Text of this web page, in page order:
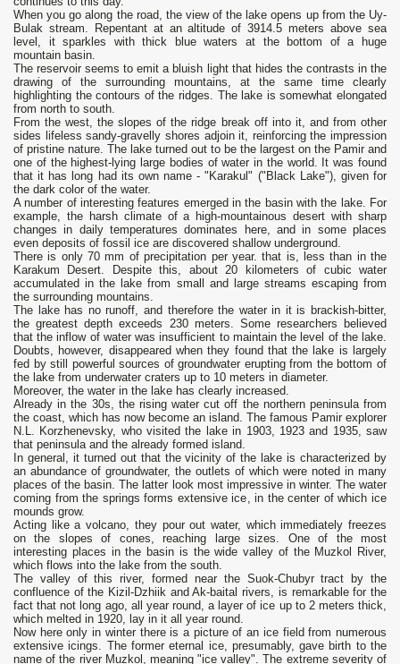
When you go along the road, the view of the lake opens up from the Uy-
Bulak stream. Repentant at an altitude of 3914.5 meters above sea
level, it sparkles with thick blue waters at the bottom of a huge
mountain basin.
The reservoir seems to emit a bluish light that hides the contrasts in the
drawing of the surrounding mountains, at the same time clearly
highlighting the contours of the ridges. The lake is somewhat elongated
from north to south.
From the west, the slopes of the ridge break off into it, and from other
sides lifeless sandy-gravelly shores adjoin it, reinforcing the impression
of pristine nature. The lake turned out to be the largest on the Pamir and
one of the highest-lying large bodies of water in the world. It was found
that it has long had its own name - "Karakul" ("Black Lake"), given for
the dark color of the water.
A number of interesting features emerged in the basin with the lake. For
example, the harsh climate of a high-mountainous desert with sharp
changes in daily temperatures dominates here, and in some places
even deposits of fossil ice are discovered shallow underground.
There is only 70 mm of precipitation per year. that is, less than in the
Karakum Desert. Despite this, about 20 kilometers of cubic water
accumulated in the lake from small and large streams escaping from
the surrounding mountains.
The lake has no runoff, and therefore the water in it is brackish-bitter,
the greatest depth exceeds 230 meters. Some researchers believed
that the inflow of water was insufficient to maintain the level of the lake.
Doubts, however, disappeared when they found that the lake is largely
fed by still powerful sources of groundwater erupting from the bottom of
the lake from underwater craters up to 10 meters in diameter.
Moreover, the water in the lake has clearly increased.
Already in the 30s, the rising water cut off the northern peninsula from
the coast, which has now become an island. The famous Pamir explorer
N.L. Korzhenevsky, who visited the lake in 1903, 1923 and 1935, saw
that peninsula and the already formed island.
In general, it turned out that the vicinity of the lake is characterized by
an abundance of groundwater, the outlets of which were noted in many
places of the basin. The latter look most impressive in winter. The water
coming from the springs forms extensive ice, in the center of which ice
mounds grow.
Acting like a volcano, they pour out water, which immediately freezes
on the slopes of cones, reaching large sizes. One of the most
interesting places in the basin is the wide valley of the Muzkol River,
which flows into the lake from the south.
The valley of this river, formed near the Suok-Chubyr tract by the
confluence of the Kizil-Dzhiik and Ak-baital rivers, is remarkable for the
fact that not long ago, all year round, a layer of ice up to 2 meters thick,
which melted in 1920, lay in it all year round.
Now here only in winter there is a picture of an ice field from numerous
extensive icings. The former eternal ice, presumably, gave birth to the
name of the river Muzkol, meaning "ice valley". The extreme severity of